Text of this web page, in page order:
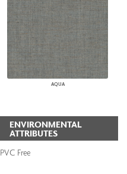
AQUA
ENVIRONMENTAL
ATTRIBUTES
PVC Free